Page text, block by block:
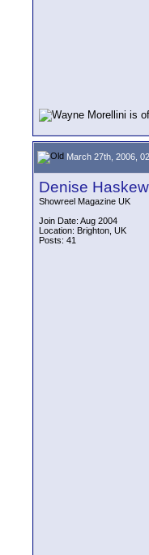
March 27th, 2006,
Denise Haskew
Showreel Magazine UK
Join Date: Aug 2004
Location: Brighton, UK
Posts: 41